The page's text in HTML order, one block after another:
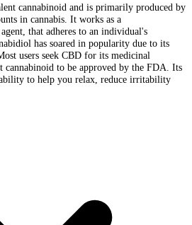
cannabinoid and is primarily produced by
in cannabis. It works as a
that adheres to an individual's
has soared in popularity due to its
users seek CBD for its medicinal
cannabinoid to be approved by the FDA. Its
to help you relax, reduce irritability